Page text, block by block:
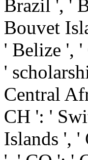
Brazil ', '
Bouvet
' Belize ', '
'
Central
CH ': '
Islands ',